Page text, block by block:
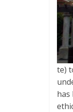
te)
has